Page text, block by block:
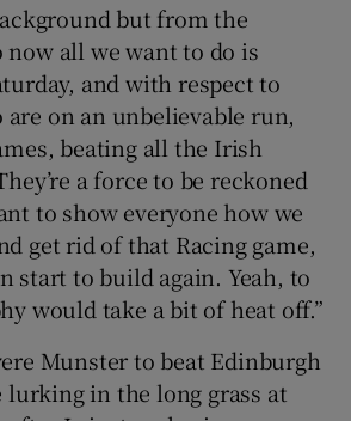
but from the
now all we want to do is
and with respect to
on an unbelievable run,
beating all the Irish
a force to be reckoned
to show everyone how we
get rid of that Racing game,
start to build again. Yeah, to
would take a bit of heat off.”
Munster to beat Edinburgh
lurking in the long grass at